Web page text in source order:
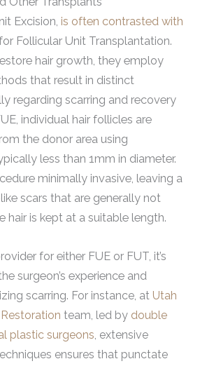
Excision, is often contrasted with
Follicular Unit Transplantation.
hair growth, they employ
that result in distinct
regarding scarring and recovery
individual hair follicles are
the donor area using
less than 1mm in diameter.
minimally invasive, leaving a
scars that are generally not
hair is kept at a suitable length.
for either FUE or FUT, it’s
surgeon’s experience and
scarring. For instance, at Utah
Restoration team, led by double
plastic surgeons , extensive
ensures that punctate